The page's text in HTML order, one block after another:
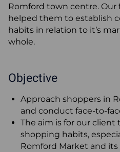
Retail
Quality
0345
+44 (0)
Romford town centre. Our
helped them to establish
habits in relation to it’s
whole.
Objective
Approach shoppers in
and conduct face-to-
The aim is for our
shopping habits,
Romford Market and